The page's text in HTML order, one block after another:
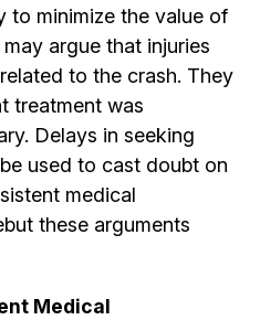
to minimize the value of
argue that injuries
to the crash. They
treatment was
Delays in seeking
used to cast doubt on
medical
these arguments
Medical